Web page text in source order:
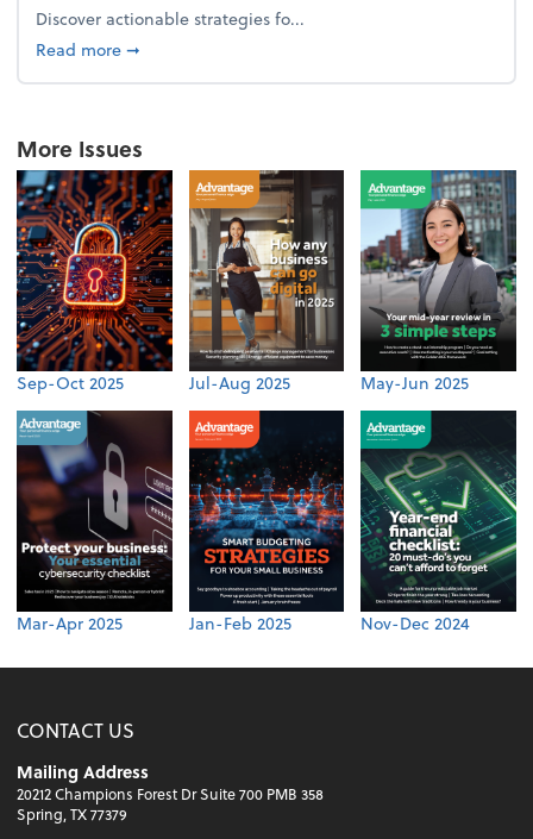
Discover actionable strategies fo...
Read moreabout From the firm: Year-end opportunities
➞
More Issues
Sep-Oct 2025 Jul-Aug 2025 May-Jun 2025
Mar-Apr 2025 Jan-Feb 2025 Nov-Dec 2024
CONTACT US
Mailing Address
20212 Champions Forest Dr Suite 700 PMB 358
Spring, TX 77379